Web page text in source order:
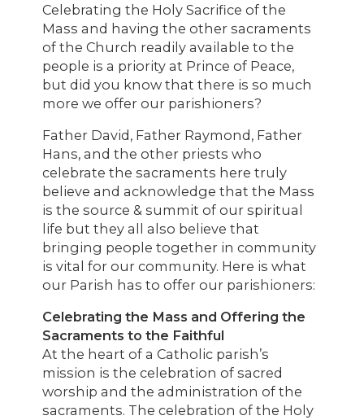
Celebrating the Holy Sacrifice of the
Mass and having the other sacraments
of the Church readily available to the
people is a priority at Prince of Peace,
but did you know that there is so much
more we offer our parishioners?
Father David, Father Raymond, Father
Hans, and the other priests who
celebrate the sacraments here truly
believe and acknowledge that the Mass
is the source & summit of our spiritual
life but they all also believe that
bringing people together in community
is vital for our community. Here is what
our Parish has to offer our parishioners:
Celebrating the Mass and Offering the
Sacraments to the Faithful
At the heart of a Catholic parish’s
mission is the celebration of sacred
worship and the administration of the
sacraments. The celebration of the Holy